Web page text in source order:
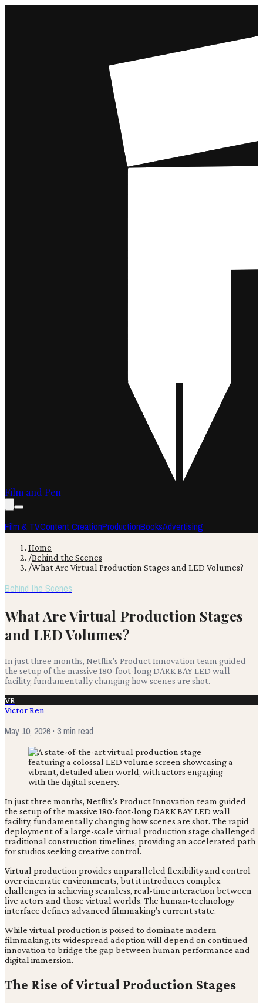
Film and Pen
Film & TVContent CreationProductionBooksAdvertising
Home
/Behind the Scenes
/What Are Virtual Production Stages and LED Volumes?
Behind the Scenes
What Are Virtual Production Stages
and LED Volumes?
In just three months, Netflix's Product Innovation team guided
the setup of the massive 180-foot-long DARK BAY LED wall
facility, fundamentally changing how scenes are shot.
VR
Victor Ren
May 10, 2026· 3 min read
In just three months, Netflix's Product Innovation team guided
the setup of the massive 180-foot-long DARK BAY LED wall
facility, fundamentally changing how scenes are shot. The rapid
deployment of a large-scale virtual production stage challenged
traditional construction timelines, providing an accelerated path
for studios seeking creative control.
Virtual production provides unparalleled flexibility and control
over cinematic environments, but it introduces complex
challenges in achieving seamless, real-time interaction between
live actors and those virtual worlds. The human-technology
interface defines advanced filmmaking's current state.
While virtual production is poised to dominate modern
filmmaking, its widespread adoption will depend on continued
innovation to bridge the gap between human performance and
digital immersion.
The Rise of Virtual Production Stages